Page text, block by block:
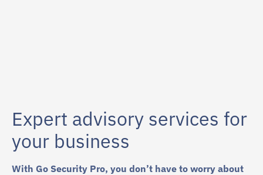
Expert advisory services for
your business
With Go Security Pro, you don’t have to worry about